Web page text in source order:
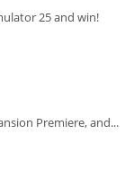
25 and win!
Premiere, and...